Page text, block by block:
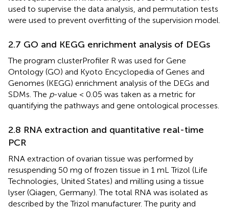
used to supervise the data analysis, and permutation tests
were used to prevent overfitting of the supervision model.
2.7 GO and KEGG enrichment analysis of DEGs
The program clusterProfiler R was used for Gene
Ontology (GO) and Kyoto Encyclopedia of Genes and
Genomes (KEGG) enrichment analysis of the DEGs and
SDMs. The p-value < 0.05 was taken as a metric for
quantifying the pathways and gene ontological processes.
2.8 RNA extraction and quantitative real-time
PCR
RNA extraction of ovarian tissue was performed by
resuspending 50 mg of frozen tissue in 1 mL Trizol (Life
Technologies, United States) and milling using a tissue
lyser (Qiagen, Germany). The total RNA was isolated as
described by the Trizol manufacturer. The purity and